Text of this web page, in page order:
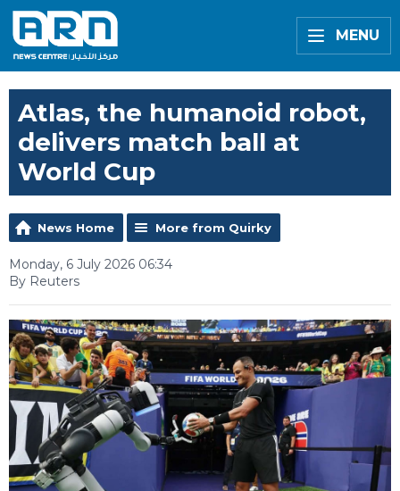
MENU
Atlas, the humanoid robot,
delivers match ball at
World Cup
News Home More from Quirky
Monday, 6 July 2026 06:34
By Reuters